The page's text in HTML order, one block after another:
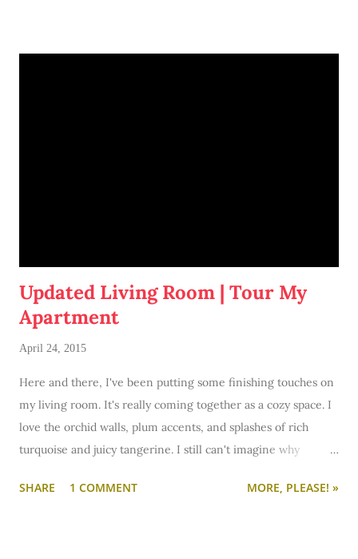
Updated Living Room | Tour My
Apartment
April 24, 2015
Here and there, I've been putting some finishing touches on
my living room. It's really coming together as a cozy space. I
love the orchid walls, plum accents, and splashes of rich
turquoise and juicy tangerine. I still can't imagine why
(A previous tenant did just that.) Maybe someday the floor will
SHARE 1 COMMENT MORE, PLEASE! »